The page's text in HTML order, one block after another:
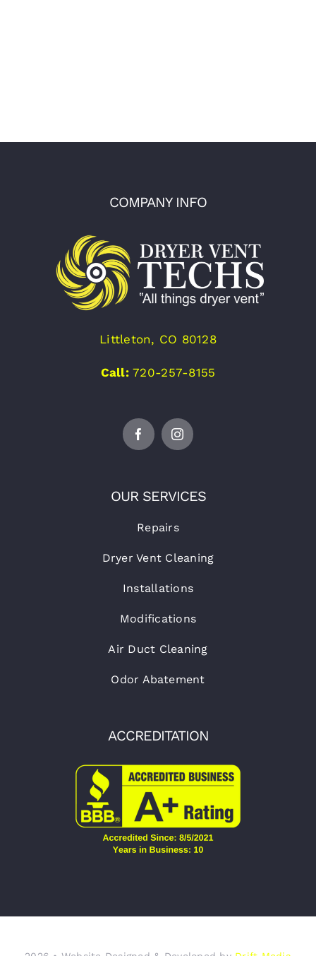
COMPANY INFO
Littleton, CO 80128
Call:720-257-8155
OUR SERVICES
Repairs
Dryer Vent Cleaning
Installations
Modifications
Air Duct Cleaning
Odor Abatement
ACCREDITATION